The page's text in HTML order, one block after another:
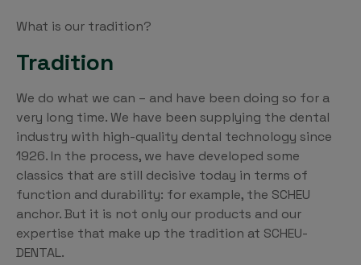
What is our tradition?
Tradition
We do what we can – and have been doing so for a
very long time. We have been supplying the dental
industry with high-quality dental technology since
1926. In the process, we have developed some
classics that are still decisive today in terms of
function and durability: for example, the SCHEU
anchor. But it is not only our products and our
expertise that make up the tradition at SCHEU-
DENTAL.